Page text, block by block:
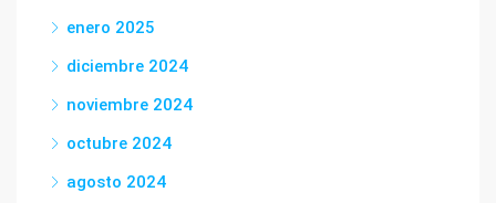
enero 2025
diciembre 2024
noviembre 2024
octubre 2024
agosto 2024